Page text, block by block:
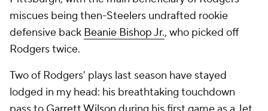
miscues being then-Steelers undrafted rookie
defensive back Beanie Bishop Jr., who picked off
Rodgers twice.
Two of Rodgers' plays last season have stayed
lodged in my head: his breathtaking touchdown